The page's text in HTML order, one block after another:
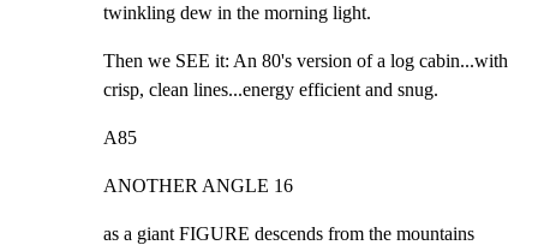
twinkling dew in the morning light.
Then we SEE it: An 80's version of a log cabin...with
crisp, clean lines...energy efficient and snug.
A85
ANOTHER ANGLE 16
as a giant FIGURE descends from the mountains